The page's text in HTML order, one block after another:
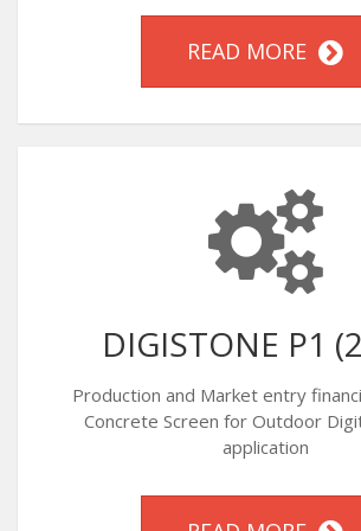
READ MORE
DIGISTONE P1
Production and Market entry
Concrete Screen for Outdoor
application